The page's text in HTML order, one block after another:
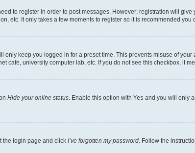
to register in order to post messages. However; registration will
etc. It only takes a few moments to register so it is recommended you
only keep you logged in for a preset time. This prevents misuse of
cafe, university computer lab, etc. If you do not see this checkbox, it
Hide your online status . Enable this option with Yes and you will only
the login page and click I’ve forgotten my password . Follow the